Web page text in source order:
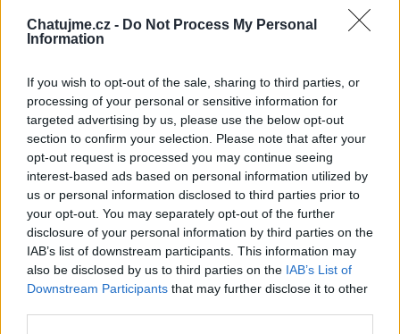
Chatujme.cz - Do Not Process My Personal
Information
If you wish to opt-out of the sale, sharing to third parties, or
processing of your personal or sensitive information for
targeted advertising by us, please use the below opt-out
section to confirm your selection. Please note that after your
opt-out request is processed you may continue seeing
interest-based ads based on personal information utilized by
us or personal information disclosed to third parties prior to
your opt-out. You may separately opt-out of the further
disclosure of your personal information by third parties on the
IAB’s list of downstream participants. This information may
also be disclosed by us to third parties on the IAB’s List of
Downstream Participants that may further disclose it to other
rebel80 Tiwana sonata22
Raptor jasimonna beammeup
67 let 42 let